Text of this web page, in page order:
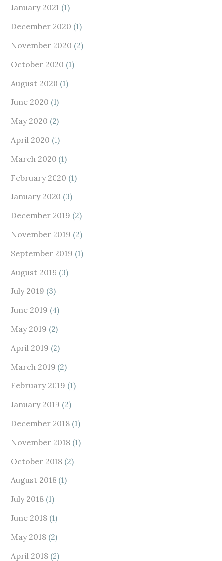
January 2021 (1)
December 2020 (1)
November 2020 (2)
October 2020 (1)
August 2020 (1)
June 2020 (1)
May 2020 (2)
April 2020 (1)
March 2020 (1)
February 2020 (1)
January 2020 (3)
December 2019 (2)
November 2019 (2)
September 2019 (1)
August 2019 (3)
July 2019 (3)
June 2019 (4)
May 2019 (2)
April 2019 (2)
March 2019 (2)
February 2019 (1)
January 2019 (2)
December 2018 (1)
November 2018 (1)
October 2018 (2)
August 2018 (1)
July 2018 (1)
June 2018 (1)
May 2018 (2)
April 2018 (2)